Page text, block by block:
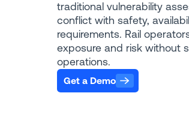
traditional vulnerability
conflict with safety,
requirements. Rail
exposure and risk without
operations.
Get a Demo